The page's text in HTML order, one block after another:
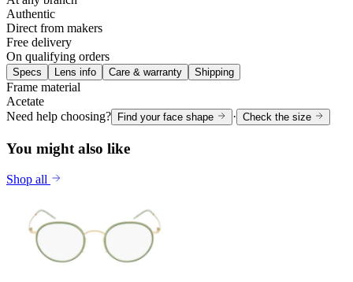
Authentic
Direct from makers
Free delivery
On qualifying orders
Specs Lens info Care & warranty Shipping
Frame material
Acetate
Need help choosing?
Find your face shape · Check the size
You might also like
Shop all